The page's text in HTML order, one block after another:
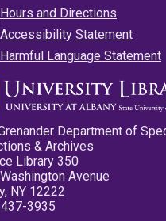
Hours and Directions
Accessibility Statement
Harmful Language Statement
Department of
& Archives
Library 350
Avenue
NY 12222
3935